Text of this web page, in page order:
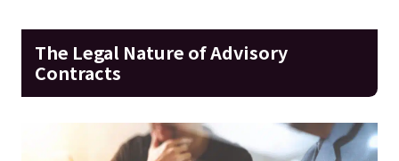
The Legal Nature of Advisory
Contracts